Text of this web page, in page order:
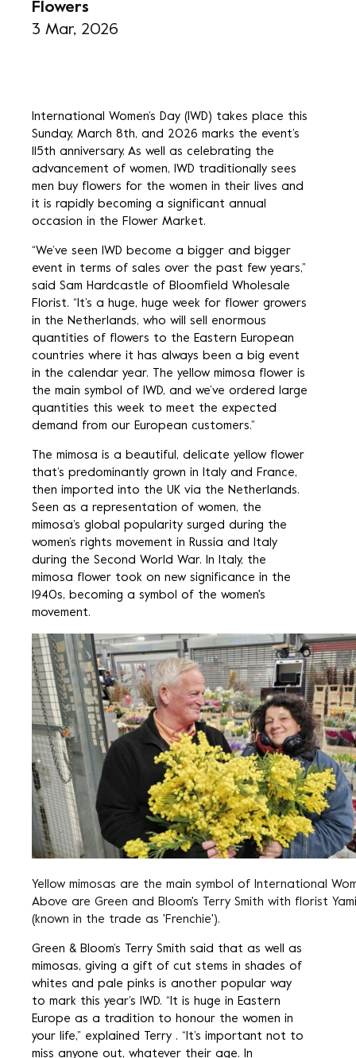
Flowers
3 Mar, 2026
International Women’s Day (IWD) takes place this
Sunday, March 8th, and 2026 marks the event’s
115th anniversary. As well as celebrating the
advancement of women, IWD traditionally sees
men buy flowers for the women in their lives and
it is rapidly becoming a significant annual
occasion in the Flower Market.
“We’ve seen IWD become a bigger and bigger
event in terms of sales over the past few years,”
said Sam Hardcastle of Bloomfield Wholesale
Florist. “It’s a huge, huge week for flower growers
in the Netherlands, who will sell enormous
quantities of flowers to the Eastern European
countries where it has always been a big event
in the calendar year. The yellow mimosa flower is
the main symbol of IWD, and we’ve ordered large
quantities this week to meet the expected
demand from our European customers.”
The mimosa is a beautiful, delicate yellow flower
that’s predominantly grown in Italy and France,
then imported into the UK via the Netherlands.
Seen as a representation of women, the
mimosa’s global popularity surged during the
women’s rights movement in Russia and Italy
during the Second World War. In Italy, the
mimosa flower took on new significance in the
1940s, becoming a symbol of the women's
movement.
Yellow mimosas are the main symbol of International
Above are Green and Bloom's Terry Smith with florist
(known in the trade as 'Frenchie').
Green & Bloom’s Terry Smith said that as well as
mimosas, giving a gift of cut stems in shades of
whites and pale pinks is another popular way
to mark this year’s IWD. “It is huge in Eastern
Europe as a tradition to honour the women in
your life,” explained Terry . “It’s important not to
miss anyone out, whatever their age. In